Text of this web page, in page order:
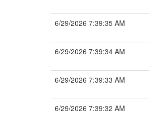
6/29/2026 7:39:35 AM
6/29/2026 7:39:34 AM
6/29/2026 7:39:33 AM
6/29/2026 7:39:32 AM